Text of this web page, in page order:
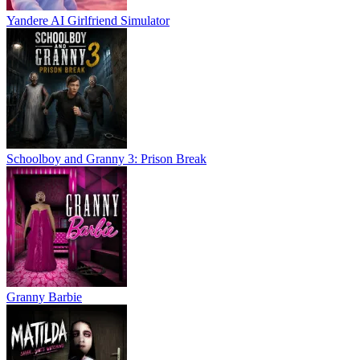
Yandere AI Girlfriend Simulator
Schoolboy and Granny 3: Prison Break
Granny Barbie